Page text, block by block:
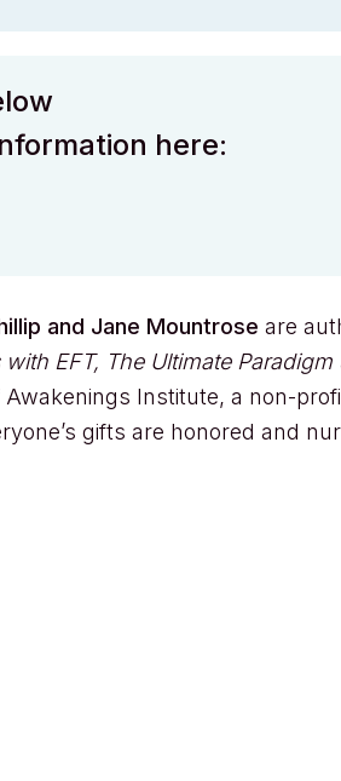
here:
and Jane Mountrose are
EFT, The Ultimate Paradigm
Institute, a non-
gifts are honored and